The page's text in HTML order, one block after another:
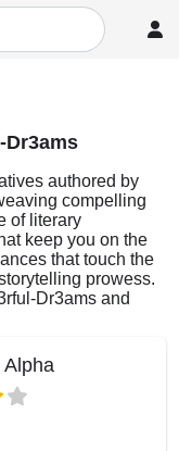
Dr3ams
authored by
compelling
of literary
keep you on the
that touch the
prowess.
Dr3ams and
Alpha